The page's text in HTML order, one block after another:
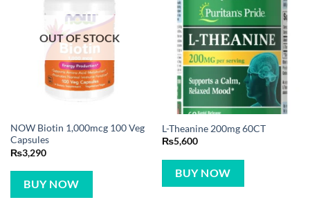
OUT OF STOCK
NOW Biotin 1,000mcg 100 Veg
Capsules
₨3,290
BUY NOW
L-Theanine 200mg 60CT
₨5,600
BUY NOW